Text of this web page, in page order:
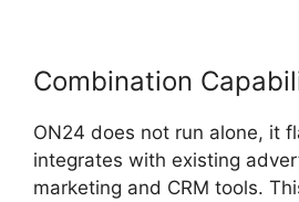
Combination
ON24 does not run alone, it
integrates with existing
marketing and CRM tools.